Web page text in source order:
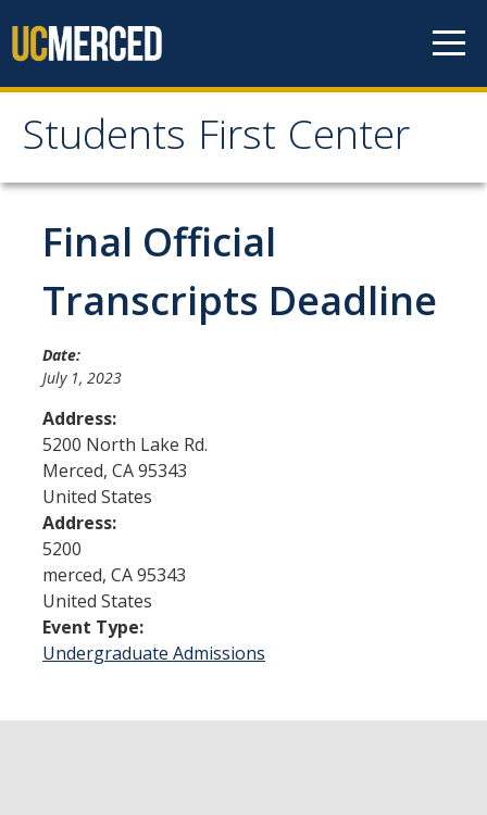
Students First Center
Students First Center
Home
About Us
SFC Students
Social Media
Contact Us
Admissions
Admitted Students
Transfer Students
Graduate Students
Final Official
Transcripts Deadline
Date:
July 1, 2023
Address:
5200 North Lake Rd.
Merced, CA95343
United States
Address:
5200
merced, CA95343
United States
Event Type:
Undergraduate Admissions